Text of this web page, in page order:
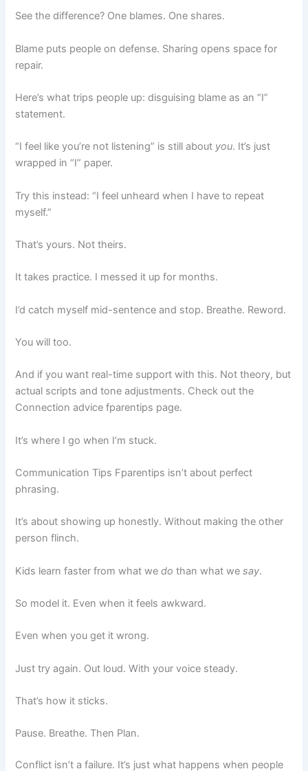
See the difference? One blames. One shares.
Blame puts people on defense. Sharing opens space for
repair.
Here’s what trips people up: disguising blame as an “I”
statement.
“I feel like you’re not listening” is still about you. It’s just
wrapped in “I” paper.
Try this instead: “I feel unheard when I have to repeat
myself.”
That’s yours. Not theirs.
It takes practice. I messed it up for months.
I’d catch myself mid-sentence and stop. Breathe. Reword.
You will too.
And if you want real-time support with this. Not theory, but
actual scripts and tone adjustments. Check out the
Connection advice fparentips page.
It’s where I go when I’m stuck.
Communication Tips Fparentips isn’t about perfect
phrasing.
It’s about showing up honestly. Without making the other
person flinch.
Kids learn faster from what wedo than what wesay.
So model it. Even when it feels awkward.
Even when you get it wrong.
Just try again. Out loud. With your voice steady.
That’s how it sticks.
Pause. Breathe. Then Plan.
Conflict isn’t a failure. It’s just what happens when people